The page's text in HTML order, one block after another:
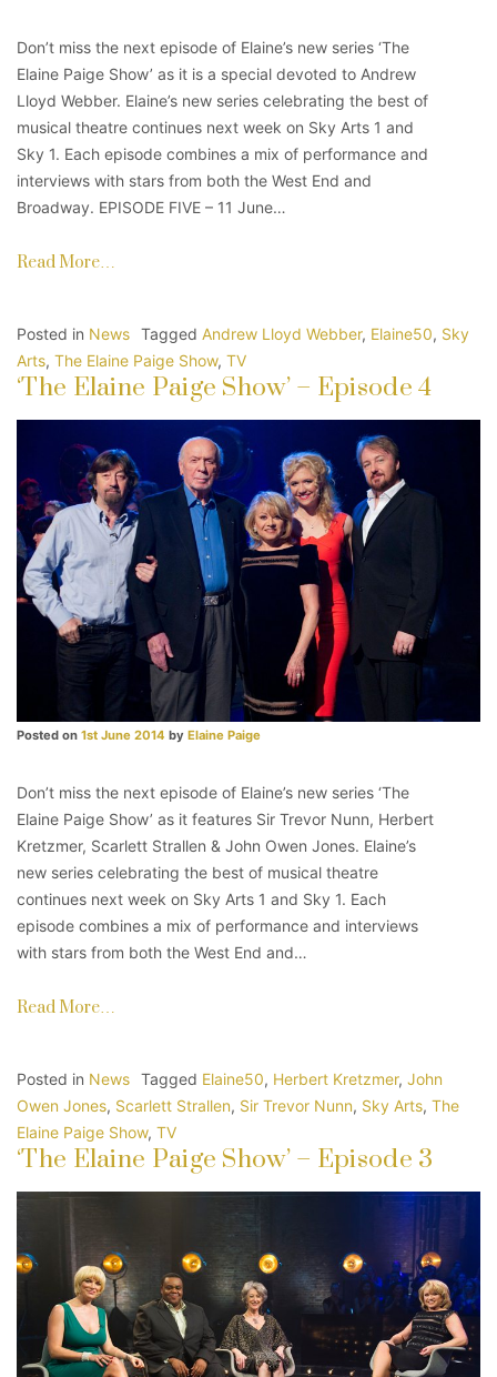
Don’t miss the next episode of Elaine’s new series ‘The
Elaine Paige Show’ as it is a special devoted to Andrew
Lloyd Webber. Elaine’s new series celebrating the best of
musical theatre continues next week on Sky Arts 1 and
Sky 1. Each episode combines a mix of performance and
interviews with stars from both the West End and
Broadway. EPISODE FIVE – 11 June…
Read More…
Posted in News Tagged Andrew Lloyd Webber, Elaine50, Sky
Arts, The Elaine Paige Show, TV
‘The Elaine Paige Show’ – Episode 4
Posted on 1st June 2014 by Elaine Paige
Don’t miss the next episode of Elaine’s new series ‘The
Elaine Paige Show’ as it features Sir Trevor Nunn, Herbert
Kretzmer, Scarlett Strallen & John Owen Jones. Elaine’s
new series celebrating the best of musical theatre
continues next week on Sky Arts 1 and Sky 1. Each
episode combines a mix of performance and interviews
with stars from both the West End and…
Read More…
Posted in News Tagged Elaine50, Herbert Kretzmer, John
Owen Jones, Scarlett Strallen, Sir Trevor Nunn, Sky Arts, The
Elaine Paige Show, TV
‘The Elaine Paige Show’ – Episode 3